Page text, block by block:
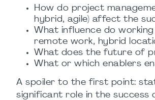
How do project
hybrid, agile) affect the
What influence do
remote work, hybrid
What does the future of
What or which enablers
A spoiler to the first point:
significant role in the